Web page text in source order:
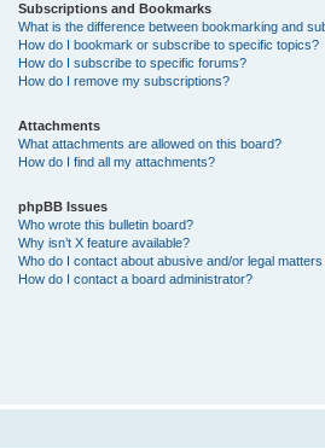
Subscriptions and Bookmarks
What is the difference between bookmarking and
How do I bookmark or subscribe to specific topics?
How do I subscribe to specific forums?
How do I remove my subscriptions?
Attachments
What attachments are allowed on this board?
How do I find all my attachments?
phpBB Issues
Who wrote this bulletin board?
Why isn’t X feature available?
Who do I contact about abusive and/or legal
How do I contact a board administrator?